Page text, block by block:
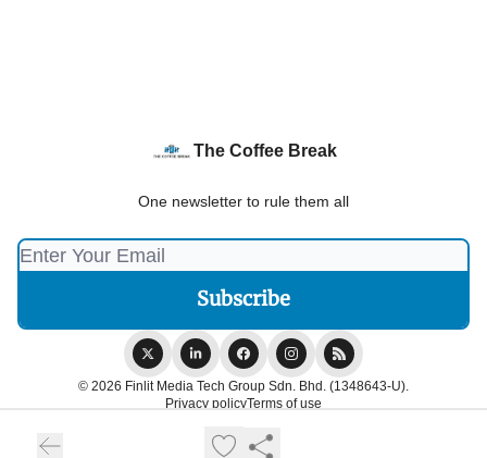
The Coffee Break
One newsletter to rule them all
© 2026 Finlit Media Tech Group Sdn. Bhd. (1348643-U).
Privacy policyTerms of use
Powered by beehiiv